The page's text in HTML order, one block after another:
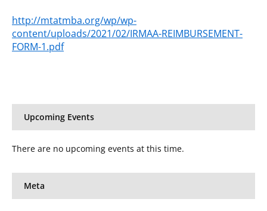
http://mtatmba.org/wp/wp-
content/uploads/2021/02/IRMAA-REIMBURSEMENT-
FORM-1.pdf
Upcoming Events
There are no upcoming events at this time.
Meta